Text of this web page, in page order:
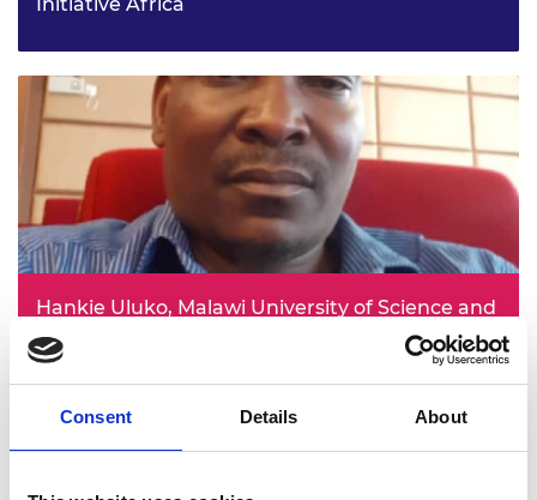
Consent Details About
Hankie Uluko, Malawi University of Science and
Technology
Foundations for SADC - specific curriculum for transport